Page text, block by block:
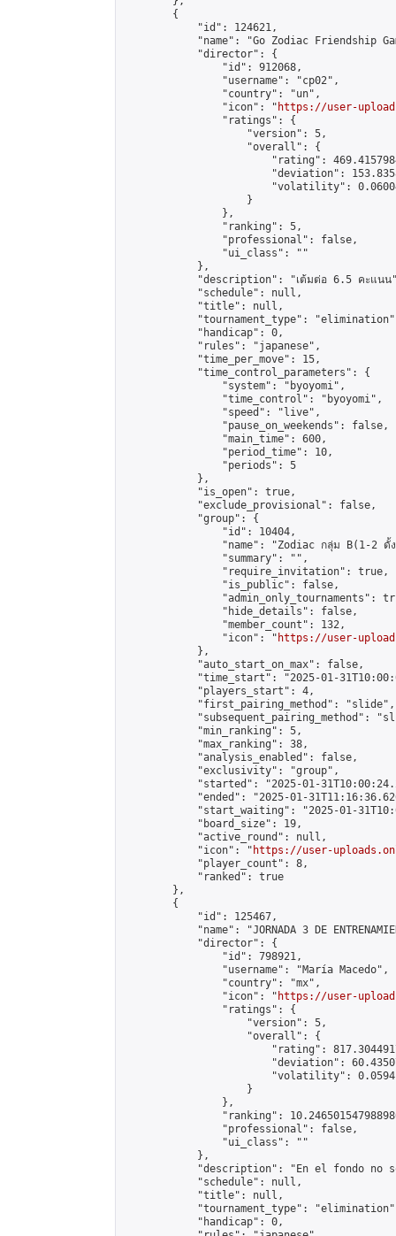
        {
            "id": 124621,
"name": "Go Zodiac Friendship
            "director": {
                "id": 912068,
                "username": "cp02",
                "country": "un",
                "icon": "
https://user-
                "ratings": {
                    "version": 5,
                    "overall": {
"rating":
"deviation":
"volatility":
                    }
                },
                "ranking": 5,
                "professional": false,
                "ui_class": ""
            },
"description": "เต้มต่อ 6.5 คะแนน
            "schedule": null,
            "title": null,
"tournament_type":
            "handicap": 0,
            "rules": "japanese",
            "time_per_move": 15,
            "time_control_parameters": {
                "system": "byoyomi",
                "time_control": "byoyomi",
                "speed": "live",
                "pause_on_weekends": false,
                "main_time": 600,
                "period_time": 10,
                "periods": 5
            },
            "is_open": true,
            "exclude_provisional": false,
            "group": {
                "id": 10404,
"name": "Zodiac กลุ่ม B(1-2 ดั้
                "summary": "",
                "require_invitation": true,
                "is_public": false,
"admin_only_tournaments":
                "hide_details": false,
                "member_count": 132,
                "icon": "
https://user-
            },
            "auto_start_on_max": false,
"time_start": "2025-01-
            "players_start": 4,
            "first_pairing_method": "slide",
"subsequent_pairing_method":
            "min_ranking": 5,
            "max_ranking": 38,
            "analysis_enabled": false,
            "exclusivity": "group",
"started": "2025-01-
"ended": "2025-01-
"start_waiting": "2025-01-
            "board_size": 19,
            "active_round": null,
            "icon": "
https://user-
            "player_count": 8,
            "ranked": true
        },
        {
            "id": 125467,
"name": "JORNADA 3 DE
            "director": {
                "id": 798921,
                "username": "María Macedo",
                "country": "mx",
                "icon": "
https://user-
                "ratings": {
                    "version": 5,
                    "overall": {
"rating":
"deviation":
"volatility":
                    }
                },
"ranking":
                "professional": false,
                "ui_class": ""
            },
"description": "En el fondo no
            "schedule": null,
            "title": null,
"tournament_type":
            "handicap": 0,